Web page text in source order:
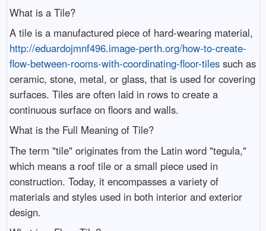
What is a Tile?
A tile is a manufactured piece of hard-wearing material,
http://eduardojmnf496.image-perth.org/how-to-create-
flow-between-rooms-with-coordinating-floor-tilessuch as
ceramic, stone, metal, or glass, that is used for covering
surfaces. Tiles are often laid in rows to create a
continuous surface on floors and walls.
What is the Full Meaning of Tile?
The term "tile" originates from the Latin word "tegula,"
which means a roof tile or a small piece used in
construction. Today, it encompasses a variety of
materials and styles used in both interior and exterior
design.